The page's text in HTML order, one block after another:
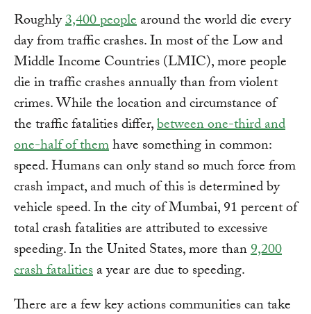
Roughly3,400 peoplearound the world die every
day from traffic crashes. In most of the Low and
Middle Income Countries (LMIC), more people
die in traffic crashes annually than from violent
crimes. While the location and circumstance of
the traffic fatalities differ,between one-third and
one-half of themhave something in common:
speed. Humans can only stand so much force from
crash impact, and much of this is determined by
vehicle speed. In the city of Mumbai, 91 percent of
total crash fatalities are attributed to excessive
speeding. In the United States, more than9,200
crash fatalitiesa year are due to speeding.
There are a few key actions communities can take